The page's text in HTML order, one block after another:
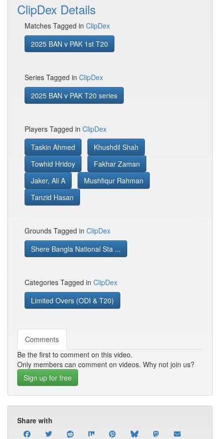
ClipDex Details
Matches Tagged in ClipDex
2025 BAN v PAK 1st T20
Series Tagged in ClipDex
2025 BAN v PAK T20 series
Players Tagged in ClipDex
Taskin Ahmed
Khushdil Shah
Towhid Hridoy
Fakhar Zaman
Jaker, Ali A
Mushfiqur Rahman
Tanzid Hasan
Grounds Tagged in ClipDex
Shere Bangla National Sta ...
Categories Tagged in ClipDex
Limited Overs (ODI & T20)
Comments
Be the first to comment on this video.
Only members can comment on videos. Why not join us?
Sign up for free
Share with